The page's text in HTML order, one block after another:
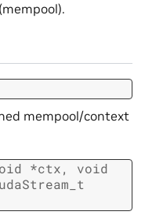
mempool/context
*ctx,
void